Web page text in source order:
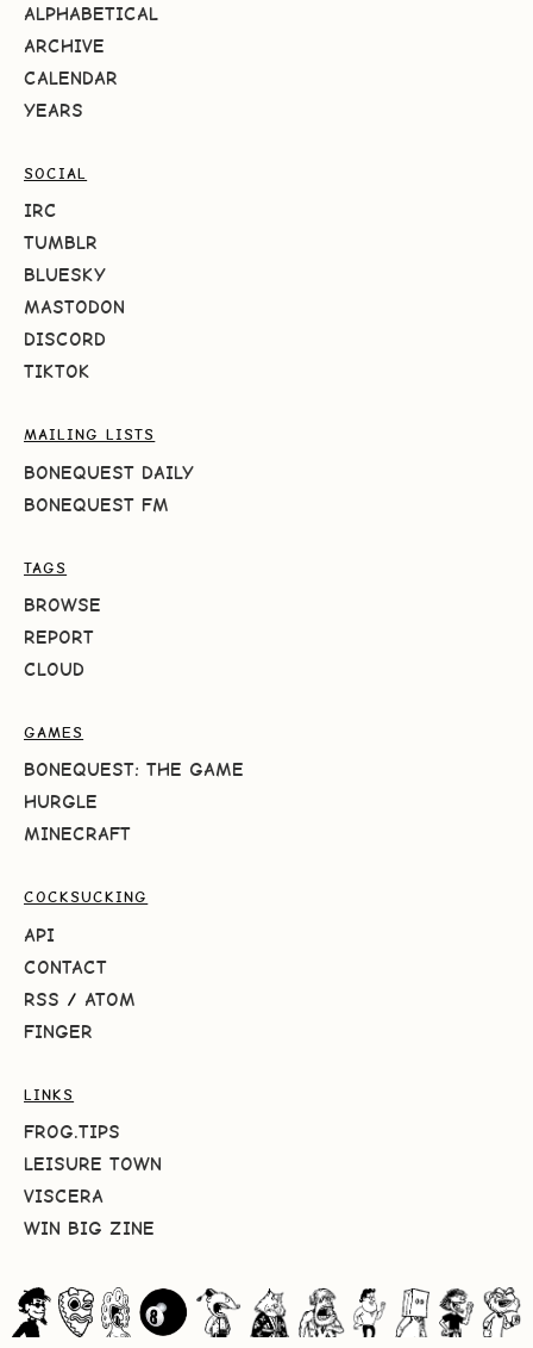
ALPHABETICAL
ARCHIVE
CALENDAR
YEARS
SOCIAL
IRC
TUMBLR
BLUESKY
MASTODON
DISCORD
TIKTOK
MAILING LISTS
BONEQUEST DAILY
BONEQUEST FM
TAGS
BROWSE
REPORT
CLOUD
GAMES
BONEQUEST: THE GAME
HURGLE
MINECRAFT
COCKSUCKING
API
CONTACT
RSS / ATOM
FINGER
LINKS
FROG.TIPS
LEISURE TOWN
VISCERA
WIN BIG ZINE